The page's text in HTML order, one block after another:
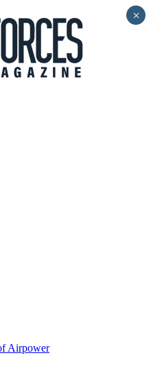
Airpower
×